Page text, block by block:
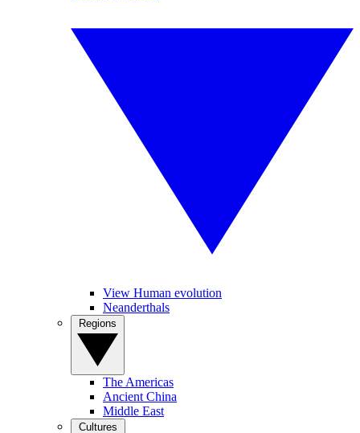
View Human evolution
Neanderthals
The Americas
Ancient China
Middle East